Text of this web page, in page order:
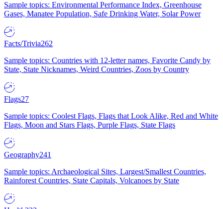
Sample topics: Environmental Performance Index, Greenhouse
Gases, Manatee Population, Safe Drinking Water, Solar Power
Facts/Trivia262
Sample topics: Countries with 12-letter names, Favorite Candy by
State, State Nicknames, Weird Countries, Zoos by Country
Flags27
Sample topics: Coolest Flags, Flags that Look Alike, Red and White
Flags, Moon and Stars Flags, Purple Flags, State Flags
Geography241
Sample topics: Archaeological Sites, Largest/Smallest Countries,
Rainforest Countries, State Capitals, Volcanoes by State